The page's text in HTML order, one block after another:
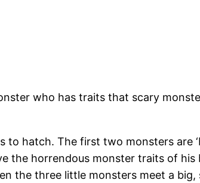
who has traits that scary
hatch. The first two monsters are
the horrendous monster traits of
the three little monsters meet a